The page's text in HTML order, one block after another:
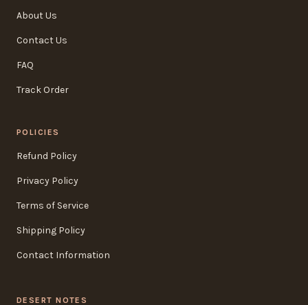
About Us
Contact Us
FAQ
Track Order
POLICIES
Refund Policy
Privacy Policy
Terms of Service
Shipping Policy
Contact Information
DESERT NOTES